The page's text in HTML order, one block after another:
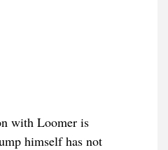
with Loomer is
himself has not